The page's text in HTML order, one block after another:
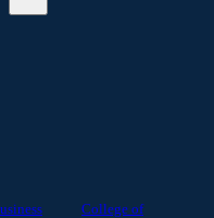
College of